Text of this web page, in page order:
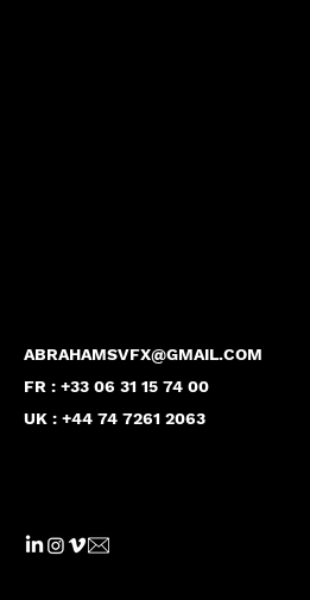
ABRAHAMSVFX@GMAIL.COM
FR : +33 06 31 15 74 00
UK : +44 74 7261 2063